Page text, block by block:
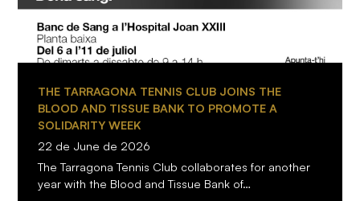
THE TARRAGONA TENNIS CLUB JOINS THE
BLOOD AND TISSUE BANK TO PROMOTE A
SOLIDARITY WEEK
22 de June de 2026
The Tarragona Tennis Club collaborates for another
year with the Blood and Tissue Bank of…